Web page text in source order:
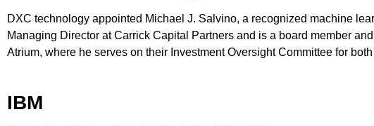
DXC technology appointed Michael J. Salvino, a recognized machine
Managing Director at Carrick Capital Partners and is a board member
Atrium, where he serves on their Investment Oversight Committee for
IBM